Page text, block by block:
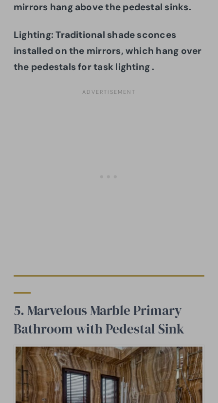
mirrors hang above the pedestal sinks.
Lighting: Traditional shade sconces
installed on the mirrors, which hang over
the pedestals for task lighting .
5. Marvelous Marble Primary
Bathroom with Pedestal Sink